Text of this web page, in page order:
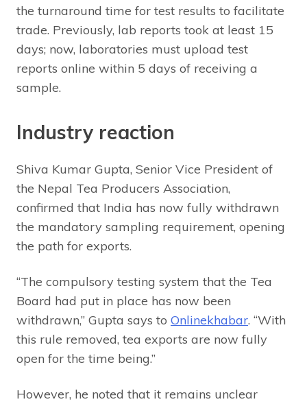
the turnaround time for test results to facilitate
trade. Previously, lab reports took at least 15
days; now, laboratories must upload test
reports online within 5 days of receiving a
sample.
Industry reaction
Shiva Kumar Gupta, Senior Vice President of
the Nepal Tea Producers Association,
confirmed that India has now fully withdrawn
the mandatory sampling requirement, opening
the path for exports.
“The compulsory testing system that the Tea
Board had put in place has now been
withdrawn,” Gupta says to Onlinekhabar. “With
this rule removed, tea exports are now fully
open for the time being.”
However, he noted that it remains unclear